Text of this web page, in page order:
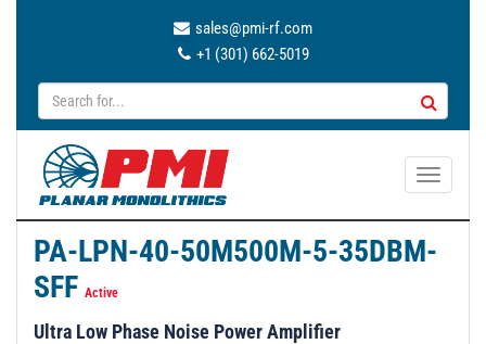
sales@pmi-rf.com
+1 (301) 662-5019
T
g
PA-LPN-40-50M500M-5-35DBM-
SFF Active
Ultra Low Phase Noise Power Amplifier